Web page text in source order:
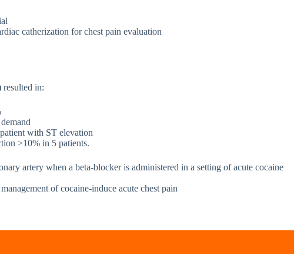
catherization for chest pain evaluation
in:
with ST elevation
>10% in 5 patients.
artery when a beta-blocker is administered in a setting of acute cocaine
of cocaine-induce acute chest pain